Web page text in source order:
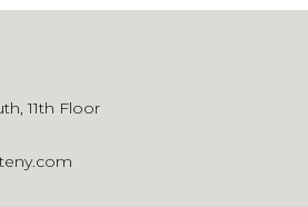
11th Floor